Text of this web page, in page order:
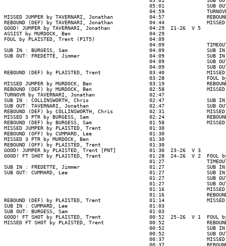
05:01              SUB
04:59
MISSED JUMPER by TAVERNARI, Jonathan            04:57
REBOUND (DEF) by TAVERNARI, Jonathan            04:44
GOOD! JUMPER by TAVERNARI, Jonathan             04:29  21-26  V 5
ASSIST by MURDOCK, Ben                          04:29
FOUL by PLAISTED, Trent (P1T5)                  04:09
04:09
SUB IN : BURGESS, Sam                           04:09              SUB
SUB OUT: FREDETTE, Jimmer                       04:09              SUB
04:09              SUB
04:09              SUB
REBOUND (DEF) by PLAISTED, Trent                03:40              MISSED
03:28              FOUL
MISSED JUMPER by MURDOCK, Ben                   03:19
REBOUND (DEF) by MURDOCK, Ben                   02:58              MISSED
TURNOVR by TAVERNARI, Jonathan                  02:47
SUB IN : COLLINSWORTH, Chris                    02:47              SUB
SUB OUT: TAVERNARI, Jonathan                    02:47              SUB
REBOUND (DEF) by COLLINSWORTH, Chris            02:31
MISSED 3 PTR by BURGESS, Sam                    02:24
REBOUND (DEF) by BURGESS, Sam                   01:58              MISSED
MISSED JUMPER by PLAISTED, Trent                01:30
REBOUND (OFF) by CUMMARD, Lee                   01:30
MISSED 3 PTR by MURDOCK, Ben                    01:30
REBOUND (OFF) by PLAISTED, Trent                01:30
GOOD! JUMPER by PLAISTED, Trent [PNT]           01:30  23-26  V 3
GOOD! FT SHOT by PLAISTED, Trent                01:28  24-26  V 2  FOUL
01:27
SUB IN : FREDETTE, Jimmer                       01:27              SUB
SUB OUT: CUMMARD, Lee                           01:27              SUB
01:27              SUB
01:27              SUB
01:16
01:16
REBOUND (DEF) by PLAISTED, Trent                01:14              MISSED
SUB IN : CUMMARD, Lee                           01:03
SUB OUT: BURGESS, Sam                           01:03
GOOD! FT SHOT by PLAISTED, Trent                00:52  25-26  V 1  FOUL
MISSED FT SHOT by PLAISTED, Trent               00:52
00:52              SUB
00:52              SUB
00:37